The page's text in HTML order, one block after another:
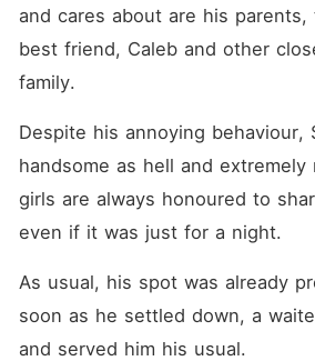
and cares about are his
best friend, Caleb and other
family.
Despite his annoying behaviour,
handsome as hell and
girls are always honoured to
even if it was just for a night.
As usual, his spot was already
soon as he settled down, a
and served him his usual.